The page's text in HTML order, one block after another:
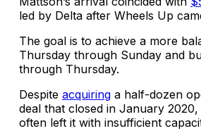
led by Delta after Wheels Up
The goal is to achieve a more
Thursday through Sunday and
through Thursday.
Despite acquiring a half-dozen
deal that closed in January
often left it with insufficient